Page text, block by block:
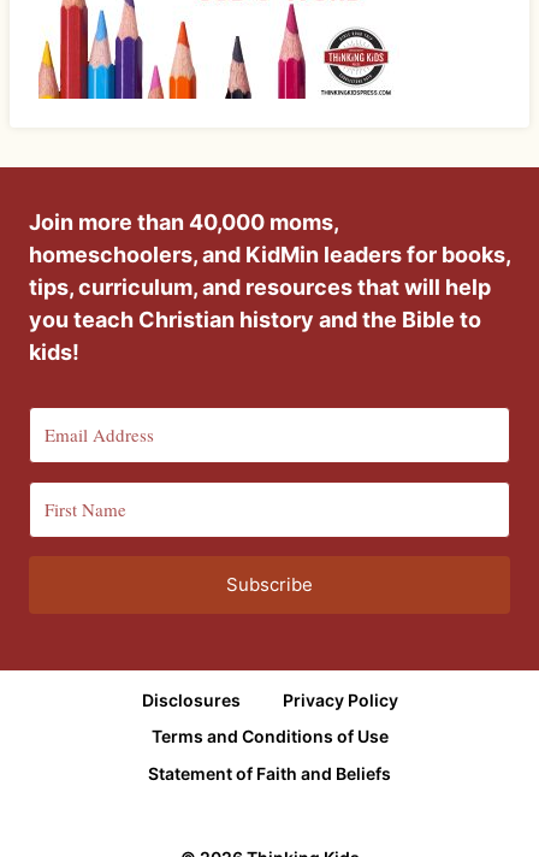
Join more than 40,000 moms,
homeschoolers, and KidMin leaders for books,
tips, curriculum, and resources that will help
you teach Christian history and the Bible to
kids!
Subscribe
Disclosures
Privacy Policy
Terms and Conditions of Use
Statement of Faith and Beliefs